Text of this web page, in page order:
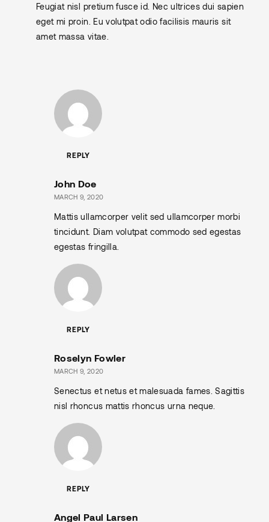
Feugiat nisl pretium fusce id. Nec ultrices dui sapien
eget mi proin. Eu volutpat odio facilisis mauris sit
amet massa vitae.
REPLY
John Doe
MARCH 9, 2020
Mattis ullamcorper velit sed ullamcorper morbi
tincidunt. Diam volutpat commodo sed egestas
egestas fringilla.
REPLY
Roselyn Fowler
MARCH 9, 2020
Senectus et netus et malesuada fames. Sagittis
nisl rhoncus mattis rhoncus urna neque.
REPLY
Angel Paul Larsen